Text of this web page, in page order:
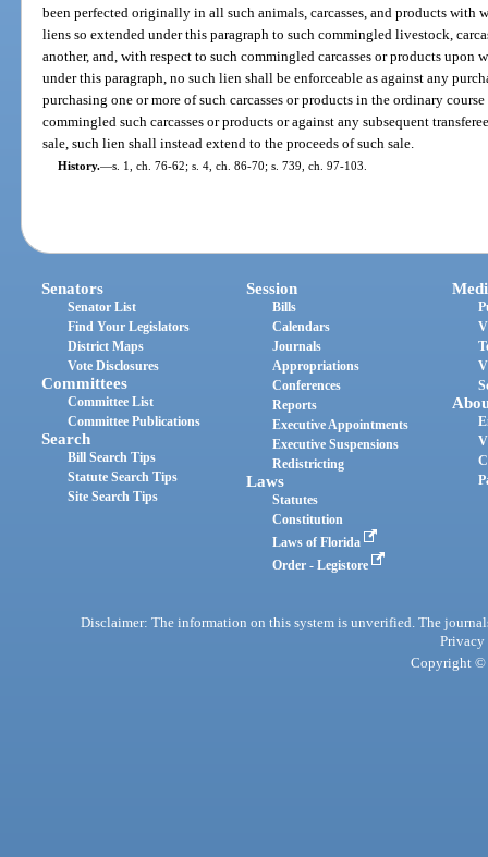
been perfected originally in all such animals, carcasses, and products with
liens so extended under this paragraph to such commingled livestock,
another, and, with respect to such commingled carcasses or products upon
under this paragraph, no such lien shall be enforceable as against any
purchasing one or more of such carcasses or products in the ordinary
commingled such carcasses or products or against any subsequent
sale, such lien shall instead extend to the proceeds of such sale.
History.—s. 1, ch. 76-62; s. 4, ch. 86-70; s. 739, ch. 97-103.
Senators
Senator List
Find Your Legislators
District Maps
Vote Disclosures
Committees
Committee List
Committee Publications
Search
Bill Search Tips
Statute Search Tips
Site Search Tips
Session
Bills
Calendars
Journals
Appropriations
Conferences
Reports
Executive Appointments
Executive Suspensions
Redistricting
Laws
Statutes
Constitution
Laws of Florida
Order - Legistore
Disclaimer: The information on this system is unverified. The
Privacy
Copyright ©